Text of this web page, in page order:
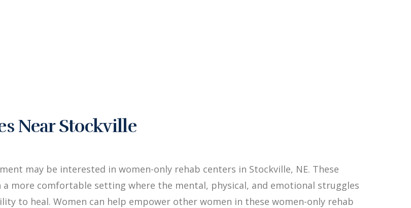
Near Stockville
may be interested in women-only rehab centers in Stockville, NE. These
more comfortable setting where the mental, physical, and emotional struggles
to heal. Women can help empower other women in these women-only rehab